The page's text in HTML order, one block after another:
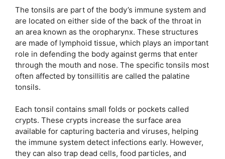
The tonsils are part of the body’s immune system and
are located on either side of the back of the throat in
an area known as the oropharynx. These structures
are made of lymphoid tissue, which plays an important
role in defending the body against germs that enter
through the mouth and nose. The specific tonsils most
often affected by tonsillitis are called the palatine
tonsils.
Each tonsil contains small folds or pockets called
crypts. These crypts increase the surface area
available for capturing bacteria and viruses, helping
the immune system detect infections early. However,
they can also trap dead cells, food particles, and